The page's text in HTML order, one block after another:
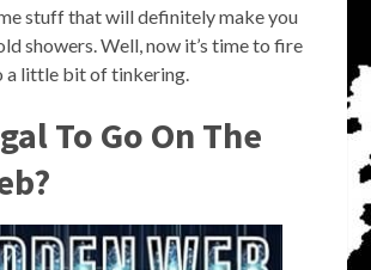
stuff that will definitely make you
showers. Well, now it’s time to fire
a little bit of tinkering.
To Go On The